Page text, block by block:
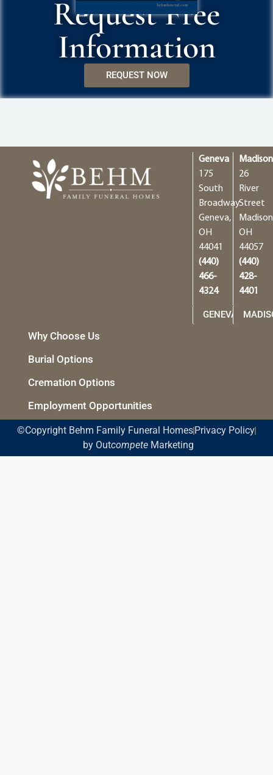
Request Free
Information
REQUEST NOW
Geneva
175
South
Broadway
Geneva,
OH
44041
(440)
466-
4324
GENEVA
Madison
26
River
Street
OH
44057
(440)
428-
4401
Why Choose Us
Burial Options
Cremation Options
Employment Opportunities
©Copyright Behm Family Funeral Homes Privacy Policy
by OutcompeteMarketing